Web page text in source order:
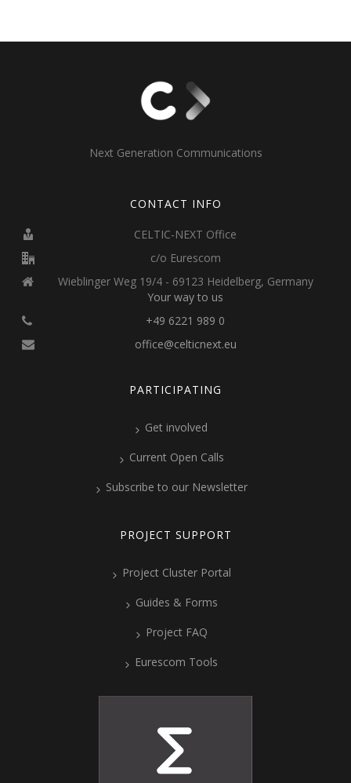
Next Generation Communications
CONTACT INFO
CELTIC-NEXT Office
c/o Eurescom
Wieblinger Weg 19/4 - 69123 Heidelberg, Germany
Your way to us
+49 6221 989 0
office@celticnext.eu
PARTICIPATING
Get involved
Current Open Calls
Subscribe to our Newsletter
PROJECT SUPPORT
Project Cluster Portal
Guides & Forms
Project FAQ
Eurescom Tools